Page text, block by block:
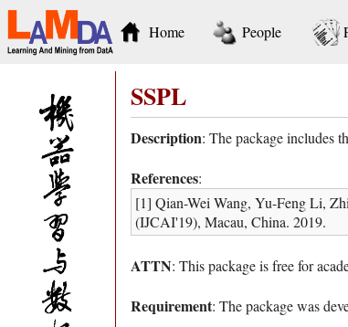
Home People
SSPL
Description: The package includes
References:
[1] Qian-Wei Wang, Yu-Feng Li,
(IJCAI'19), Macau, China. 2019.
ATTN: This package is free for
Requirement: The package was